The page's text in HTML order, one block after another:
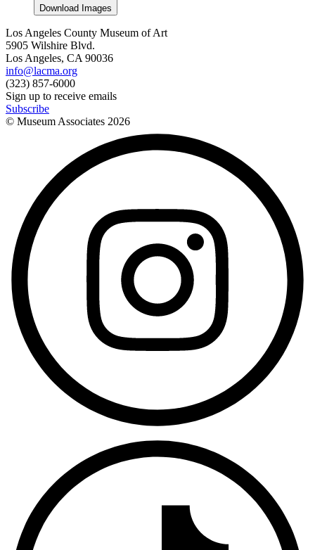
Download Images
Los Angeles County Museum of Art
5905 Wilshire Blvd.
Los Angeles, CA 90036
info@lacma.org
(323) 857-6000
Sign up to receive emails
Subscribe
© Museum Associates 2026